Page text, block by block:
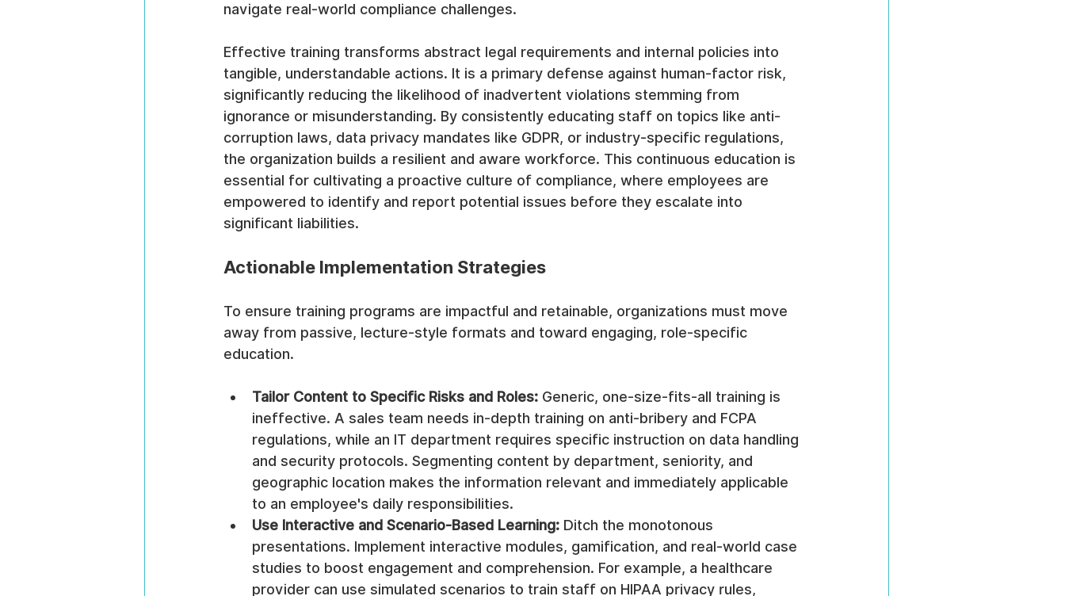
navigate real-world compliance challenges.
Effective training transforms abstract legal requirements and internal policies into
tangible, understandable actions. It is a primary defense against human-factor risk,
significantly reducing the likelihood of inadvertent violations stemming from
ignorance or misunderstanding. By consistently educating staff on topics like anti-
corruption laws, data privacy mandates like GDPR, or industry-specific regulations,
the organization builds a resilient and aware workforce. This continuous education is
essential for cultivating a proactive culture of compliance, where employees are
empowered to identify and report potential issues before they escalate into
significant liabilities.
Actionable Implementation Strategies
To ensure training programs are impactful and retainable, organizations must move
away from passive, lecture-style formats and toward engaging, role-specific
education.
Tailor Content to Specific Risks and Roles: Generic, one-size-fits-all training is
ineffective. A sales team needs in-depth training on anti-bribery and FCPA
regulations, while an IT department requires specific instruction on data handling
and security protocols. Segmenting content by department, seniority, and
geographic location makes the information relevant and immediately applicable
to an employee's daily responsibilities.
Use Interactive and Scenario-Based Learning: Ditch the monotonous
presentations. Implement interactive modules, gamification, and real-world case
studies to boost engagement and comprehension. For example, a healthcare
provider can use simulated scenarios to train staff on HIPAA privacy rules,